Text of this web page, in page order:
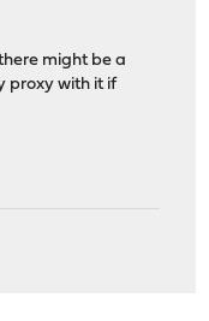
might be a
proxy with it if